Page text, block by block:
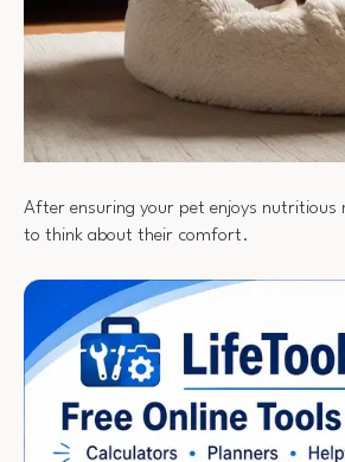
After ensuring your pet enjoys
to think about their comfort.